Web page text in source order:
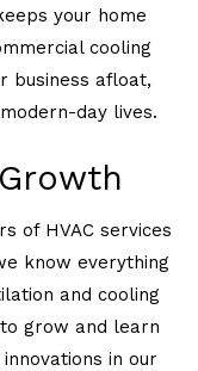
your home
cooling
business afloat,
day lives.
of HVAC services
know everything
and cooling
grow and learn
in our